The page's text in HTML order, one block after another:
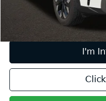
Includes all dealer fees. Price
I'm
Click